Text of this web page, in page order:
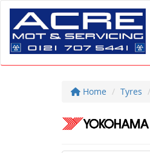
Home Tyres